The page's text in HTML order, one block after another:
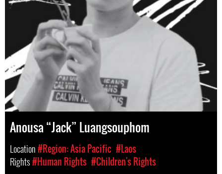
Anousa “Jack” Luangsouphom
Location#Region: Asia Pacific #Laos
Rights#Human Rights #Children's Rights